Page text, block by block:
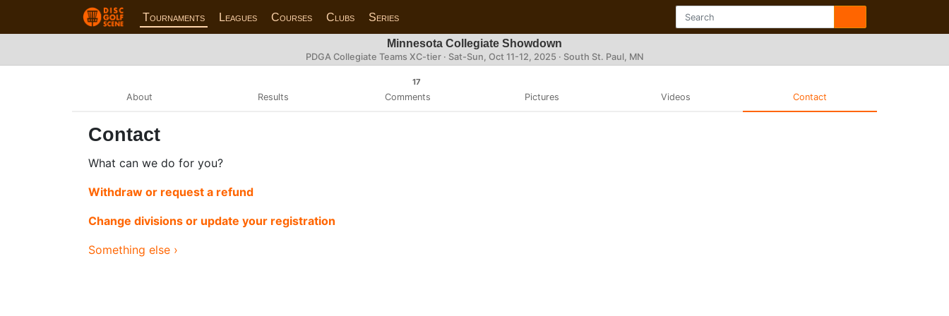
Tournaments Leagues Courses Clubs Series
Minnesota Collegiate Showdown
PDGA Collegiate Teams XC-tier · Sat-Sun, Oct 11-12, 2025 · South St. Paul, MN
About Results
17
Comments Pictures Videos Contact
Contact
What can we do for you?
Withdraw or request a refund
Change divisions or update your registration
Something else ›